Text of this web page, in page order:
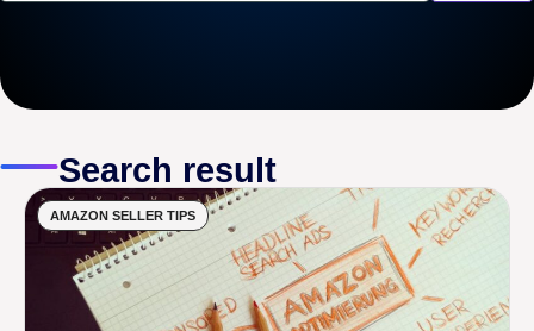
Search result
AMAZON SELLER TIPS